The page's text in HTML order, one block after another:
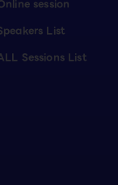
session
List
Sessions List